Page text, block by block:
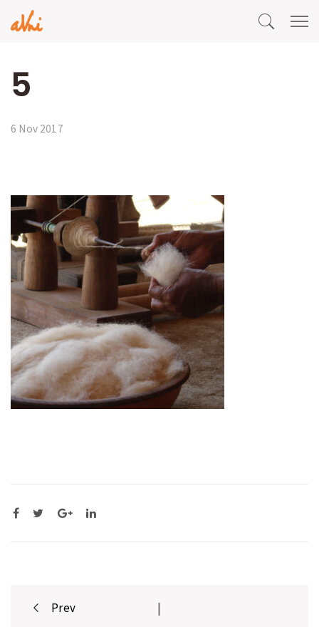
5
6 Nov 2017
Post
Prev |